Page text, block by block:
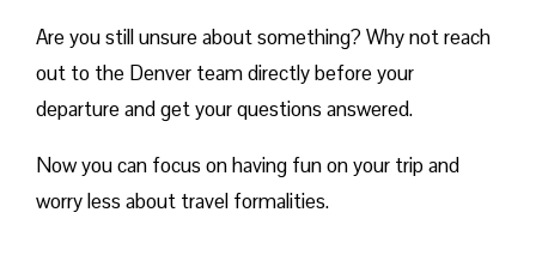
Are you still unsure about something? Why not reach
out to the Denver team directly before your
departure and get your questions answered.
Now you can focus on having fun on your trip and
worry less about travel formalities.